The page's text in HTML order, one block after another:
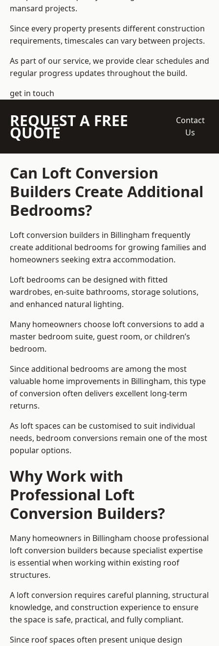
mansard projects.
Since every property presents different construction
requirements, timescales can vary between projects.
As part of our service, we provide clear schedules and
regular progress updates throughout the build.
get in touch
REQUEST A FREE
QUOTE
Contact
Us
Can Loft Conversion
Builders Create Additional
Bedrooms?
Loft conversion builders in Billingham frequently
create additional bedrooms for growing families and
homeowners seeking extra accommodation.
Loft bedrooms can be designed with fitted
wardrobes, en-suite bathrooms, storage solutions,
and enhanced natural lighting.
Many homeowners choose loft conversions to add a
master bedroom suite, guest room, or children’s
bedroom.
Since additional bedrooms are among the most
valuable home improvements in Billingham, this type
of conversion often delivers excellent long-term
returns.
As loft spaces can be customised to suit individual
needs, bedroom conversions remain one of the most
popular options.
Why Work with
Professional Loft
Conversion Builders?
Many homeowners in Billingham choose professional
loft conversion builders because specialist expertise
is essential when working within existing roof
structures.
A loft conversion requires careful planning, structural
knowledge, and construction experience to ensure
the space is safe, practical, and fully compliant.
Since roof spaces often present unique design